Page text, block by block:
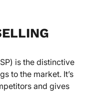
is the distinctive
to the market. It’s
and gives